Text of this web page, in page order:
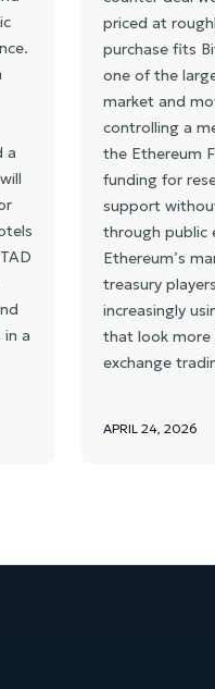
a
a
priced at
purchase fits
one of the
market and
controlling a
the Ethereum
funding for
support
through public
Ethereum’s
treasury
increasingly
that look more
exchange
APRIL 24, 2026